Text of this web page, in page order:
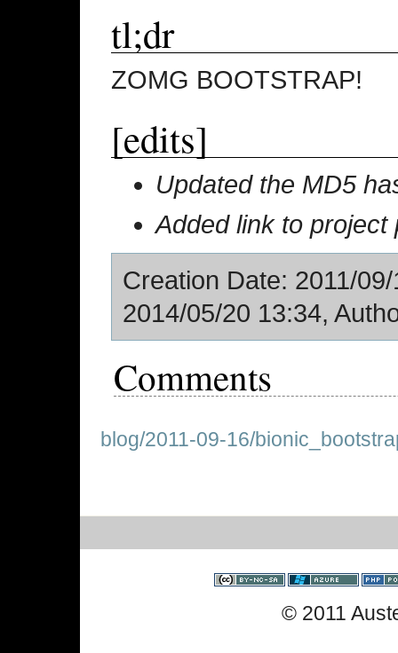
tl;dr
ZOMG BOOTSTRAP!
[edits]
Updated the MD5
Added link to
Creation Date: 2011/
2014/05/20 13:34,
Comments
blog/2011-09-16/
© 2011